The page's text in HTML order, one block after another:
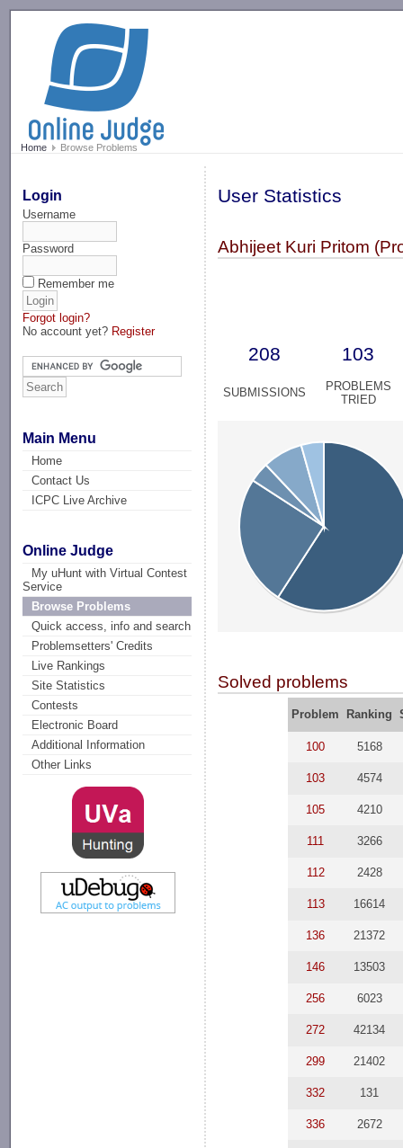
Home Browse Problems
Login
Username
Password
Remember me
Forgot login?
No account yet? Register
Main Menu
Home
Contact Us
ICPC Live Archive
Online Judge
My uHunt with Virtual Contest
Service
Browse Problems
Quick access, info and search
Problemsetters' Credits
Live Rankings
Site Statistics
Contests
Electronic Board
Additional Information
Other Links
User Statistics
Abhijeet Kuri Pritom
208 103
SUBMISSIONS
PROBLEMS
TRIED
Solved problems
Problem Ranking
100 5168
103 4574
105 4210
111 3266
112 2428
113 16614
136 21372
146 13503
256 6023
272 42134
299 21402
332 131
336 2672